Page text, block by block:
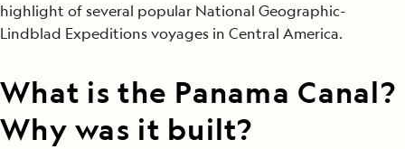
highlight of several popular National Geographic-
Lindblad Expeditions voyages in Central America.
What is the Panama Canal?
Why was it built?